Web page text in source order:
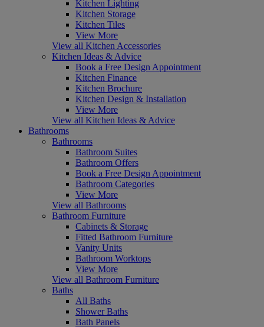
Kitchen Lighting
Kitchen Storage
Kitchen Tiles
View More
View all Kitchen Accessories
Kitchen Ideas & Advice
Book a Free Design Appointment
Kitchen Finance
Kitchen Brochure
Kitchen Design & Installation
View More
View all Kitchen Ideas & Advice
Bathrooms
Bathrooms
Bathroom Suites
Bathroom Offers
Book a Free Design Appointment
Bathroom Categories
View More
View all Bathrooms
Bathroom Furniture
Cabinets & Storage
Fitted Bathroom Furniture
Vanity Units
Bathroom Worktops
View More
View all Bathroom Furniture
Baths
All Baths
Shower Baths
Bath Panels